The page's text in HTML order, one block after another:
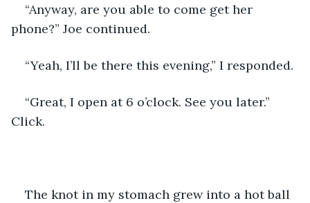
“Anyway, are you able to come get her
phone?” Joe continued.
“Yeah, I’ll be there this evening,” I responded.
“Great, I open at 6 o’clock. See you later.”
Click.
The knot in my stomach grew into a hot ball